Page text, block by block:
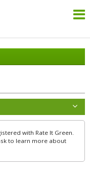
with Rate It Green.
to learn more about